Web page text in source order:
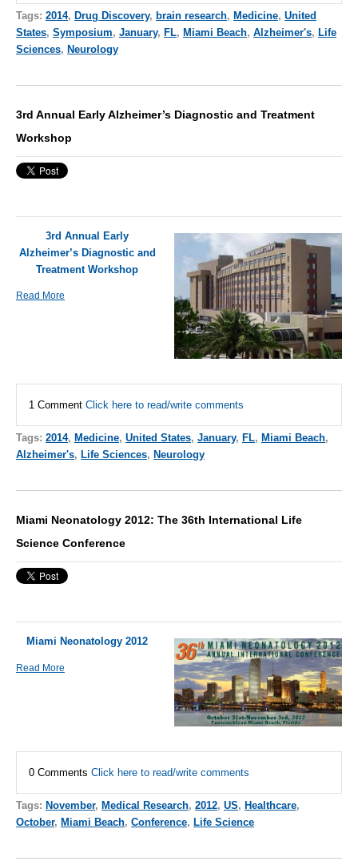
Tags: 2014, Drug Discovery, brain research, Medicine, United
States, Symposium, January, FL, Miami Beach, Alzheimer's, Life
Sciences, Neurology
3rd Annual Early Alzheimer’s Diagnostic and Treatment
Workshop
3rd Annual Early
Alzheimer’s Diagnostic and
Treatment Workshop
Read More
1 Comment Click here to read/write comments
Tags: 2014, Medicine, United States, January, FL, Miami Beach,
Alzheimer's, Life Sciences, Neurology
Miami Neonatology 2012: The 36th International Life
Science Conference
Miami Neonatology 2012
Read More
0 Comments Click here to read/write comments
Tags: November, Medical Research, 2012, US, Healthcare,
October, Miami Beach, Conference, Life Science